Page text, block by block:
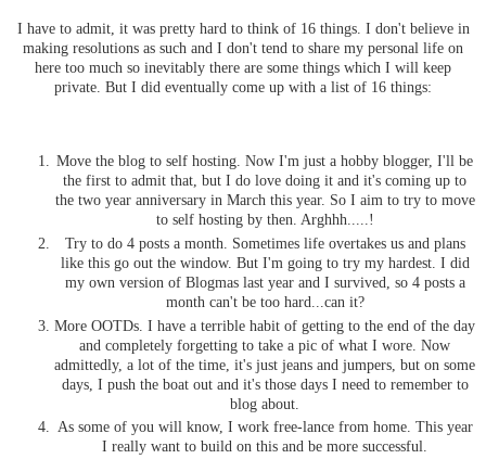
I have to admit, it was pretty hard to think of 16 things. I don't believe in
making resolutions as such and I don't tend to share my personal life on
here too much so inevitably there are some things which I will keep
private. But I did eventually come up with a list of 16 things:
Move the blog to self hosting. Now I'm just a hobby blogger, I'll be
the first to admit that, but I do love doing it and it's coming up to
the two year anniversary in March this year. So I aim to try to move
to self hosting by then. Arghhh.....!
Try to do 4 posts a month. Sometimes life overtakes us and plans
like this go out the window. But I'm going to try my hardest. I did
my own version of Blogmas last year and I survived, so 4 posts a
month can't be too hard...can it?
More OOTDs. I have a terrible habit of getting to the end of the day
and completely forgetting to take a pic of what I wore. Now
admittedly, a lot of the time, it's just jeans and jumpers, but on some
days, I push the boat out and it's those days I need to remember to
blog about.
As some of you will know, I work free-lance from home. This year
I really want to build on this and be more successful.